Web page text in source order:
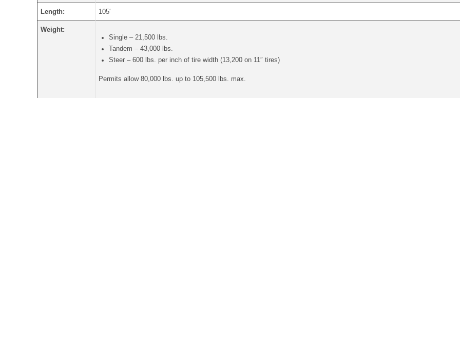
Length: 105′
Weight:
Single – 21,500 lbs.
Tandem – 43,000 lbs.
Steer – 600 lbs. per inch of tire width (13,200 on 11″ tires)
Permits allow 80,000 lbs. up to 105,500 lbs. max.